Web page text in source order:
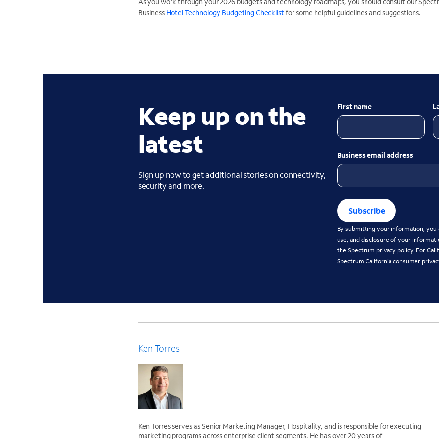
Business Hotel Technology Budgeting Checklist for some helpful guidelines and suggestions.
Keep up on the
latest
Sign up now to get additional stories on connectivity,
security and more.
First name
Business email address
Subscribe
By submitting your information, you
use, and disclosure of your
the Spectrum privacy policy. For
Spectrum California consumer
Ken Torres
Ken Torres serves as Senior Marketing Manager, Hospitality, and is responsible for executing
marketing programs across enterprise client segments. He has over 20 years of